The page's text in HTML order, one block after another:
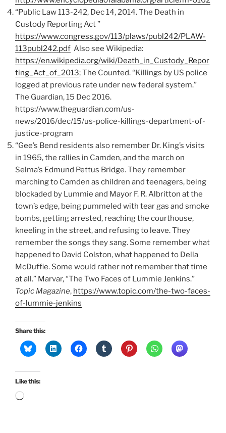
“Public Law 113-242, Dec 14, 2014. The Death in
Custody Reporting Act ”
https://www.congress.gov/113/plaws/publ242/PLAW-
113publ242.pdf Also see Wikipedia:
https://en.wikipedia.org/wiki/Death_in_Custody_Repor
ting_Act_of_2013; The Counted. “Killings by US police
logged at previous rate under new federal system.”
The Guardian, 15 Dec 2016.
https://www.theguardian.com/us-
news/2016/dec/15/us-police-killings-department-of-
justice-program
“Gee’s Bend residents also remember Dr. King’s visits
in 1965, the rallies in Camden, and the march on
Selma’s Edmund Pettus Bridge. They remember
marching to Camden as children and teenagers, being
blockaded by Lummie and Mayor F. R. Albritton at the
town’s edge, being pummeled with tear gas and smoke
bombs, getting arrested, reaching the courthouse,
kneeling in the street, and refusing to leave. They
remember the songs they sang. Some remember what
happened to David Colston, what happened to Della
McDuffie. Some would rather not remember that time
at all.” Marvar, “The Two Faces of Lummie Jenkins.”
Topic Magazine, https://www.topic.com/the-two-faces-
of-lummie-jenkins
Share this:
Like this:
Loading…